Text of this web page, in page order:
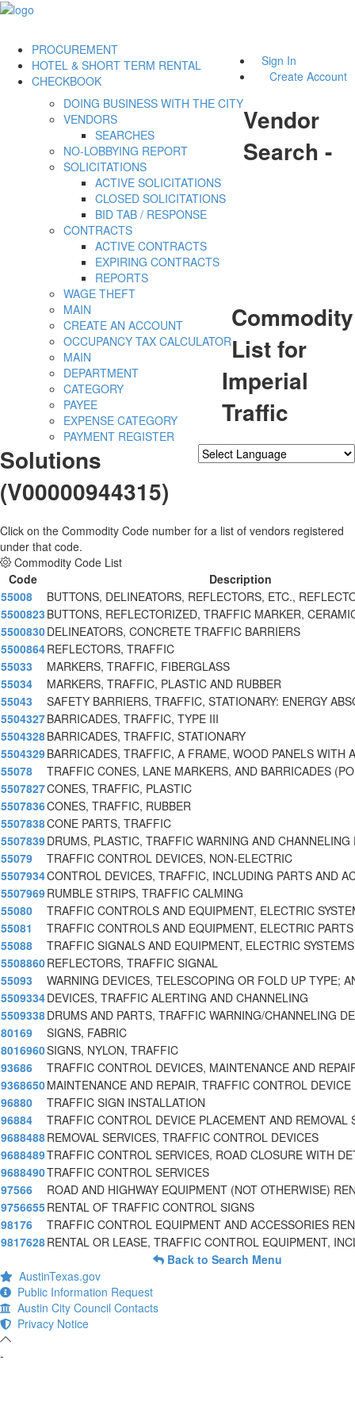
Sign In
Create Account
PROCUREMENT
DOING BUSINESS WITH THE CITY
VENDORS
SEARCHES
NO-LOBBYING REPORT
SOLICITATIONS
ACTIVE SOLICITATIONS
CLOSED SOLICITATIONS
BID TAB / RESPONSE
CONTRACTS
ACTIVE CONTRACTS
EXPIRING CONTRACTS
REPORTS
WAGE THEFT
HOTEL & SHORT TERM RENTAL
MAIN
CREATE AN ACCOUNT
OCCUPANCY TAX CALCULATOR
CHECKBOOK
MAIN
DEPARTMENT
CATEGORY
PAYEE
EXPENSE CATEGORY
PAYMENT REGISTER
Vendor
Search -
Commodity
List for
Imperial
Traffic
Solutions
(V00000944315)
Click on the Commodity Code number for a list of vendors registered
under that code.
Commodity Code List
Code
Description
55008
BUTTONS, DELINEATORS, REFLECTORS, ETC.,
5500823 BUTTONS, REFLECTORIZED, TRAFFIC MARKER,
5500830DELINEATORS, CONCRETE TRAFFIC BARRIERS
5500864REFLECTORS, TRAFFIC
55033
MARKERS, TRAFFIC, FIBERGLASS
55034
MARKERS, TRAFFIC, PLASTIC AND RUBBER
55043
SAFETY BARRIERS, TRAFFIC, STATIONARY: ENERGY
5504327BARRICADES, TRAFFIC, TYPE III
5504328BARRICADES, TRAFFIC, STATIONARY
5504329BARRICADES, TRAFFIC, A FRAME, WOOD PANELS WITH
55078
TRAFFIC CONES, LANE MARKERS, AND BARRICADES
5507827CONES, TRAFFIC, PLASTIC
5507836CONES, TRAFFIC, RUBBER
5507838CONE PARTS, TRAFFIC
5507839DRUMS, PLASTIC, TRAFFIC WARNING AND CHANNELING
55079
TRAFFIC CONTROL DEVICES, NON-ELECTRIC
5507934CONTROL DEVICES, TRAFFIC, INCLUDING PARTS AND
5507969RUMBLE STRIPS, TRAFFIC CALMING
55080
TRAFFIC CONTROLS AND EQUIPMENT, ELECTRIC
55081
TRAFFIC CONTROLS AND EQUIPMENT, ELECTRIC PARTS
55088
TRAFFIC SIGNALS AND EQUIPMENT, ELECTRIC SYSTEMS
5508860REFLECTORS, TRAFFIC SIGNAL
55093
WARNING DEVICES, TELESCOPING OR FOLD UP TYPE;
5509334DEVICES, TRAFFIC ALERTING AND CHANNELING
5509338DRUMS AND PARTS, TRAFFIC WARNING/CHANNELING
80169
SIGNS, FABRIC
8016960SIGNS, NYLON, TRAFFIC
93686
TRAFFIC CONTROL DEVICES, MAINTENANCE AND
9368650MAINTENANCE AND REPAIR, TRAFFIC CONTROL DEVICE
96880
TRAFFIC SIGN INSTALLATION
96884
TRAFFIC CONTROL DEVICE PLACEMENT AND REMOVAL
9688488REMOVAL SERVICES, TRAFFIC CONTROL DEVICES
9688489TRAFFIC CONTROL SERVICES, ROAD CLOSURE WITH
9688490TRAFFIC CONTROL SERVICES
97566
ROAD AND HIGHWAY EQUIPMENT (NOT OTHERWISE)
9756655RENTAL OF TRAFFIC CONTROL SIGNS
98176
TRAFFIC CONTROL EQUIPMENT AND ACCESSORIES
9817628RENTAL OR LEASE, TRAFFIC CONTROL EQUIPMENT,
Back to Search Menu
AustinTexas.gov
Public Information Request
Austin City Council Contacts
Privacy Notice
-